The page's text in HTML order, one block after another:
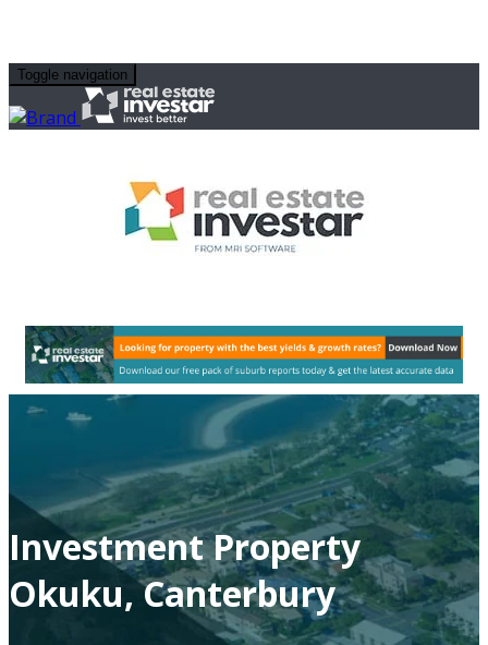
Toggle navigation
Investment Property
Okuku, Canterbury